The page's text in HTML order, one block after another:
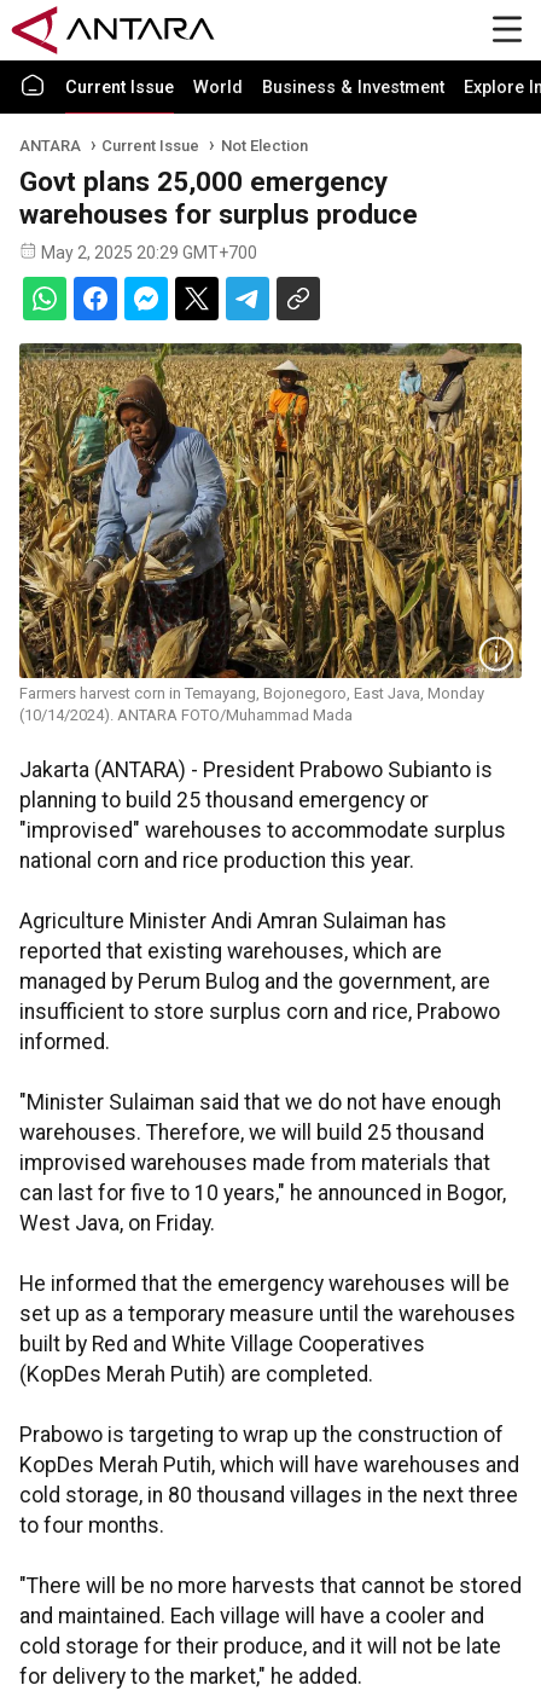
Current Issue World Business & Investment Explore
ANTARA Current Issue Not Election
Govt plans 25,000 emergency
warehouses for surplus produce
May 2, 2025 20:29 GMT+700
Farmers harvest corn in Temayang, Bojonegoro, East Java, Monday
(10/14/2024). ANTARA FOTO/Muhammad Mada
Jakarta (ANTARA) - President Prabowo Subianto is
planning to build 25 thousand emergency or
"improvised" warehouses to accommodate surplus
national corn and rice production this year.
Agriculture Minister Andi Amran Sulaiman has
reported that existing warehouses, which are
managed by Perum Bulog and the government, are
insufficient to store surplus corn and rice, Prabowo
informed.
"Minister Sulaiman said that we do not have enough
warehouses. Therefore, we will build 25 thousand
improvised warehouses made from materials that
can last for five to 10 years," he announced in Bogor,
West Java, on Friday.
He informed that the emergency warehouses will be
set up as a temporary measure until the warehouses
built by Red and White Village Cooperatives
(KopDes Merah Putih) are completed.
Prabowo is targeting to wrap up the construction of
KopDes Merah Putih, which will have warehouses and
cold storage, in 80 thousand villages in the next three
to four months.
"There will be no more harvests that cannot be stored
and maintained. Each village will have a cooler and
cold storage for their produce, and it will not be late
for delivery to the market," he added.